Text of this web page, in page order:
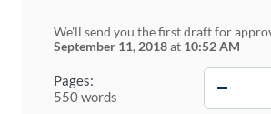
Pages:
550 words
We'll send you the first draft for
September 11, 2018at 10:52 AM